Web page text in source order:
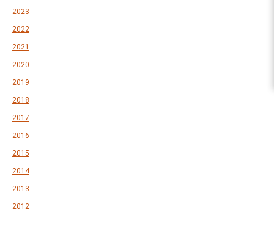
2023
2022
2021
2020
2019
2018
2017
2016
2015
2014
2013
2012